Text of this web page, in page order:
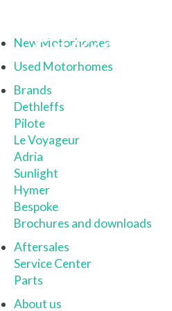
New Motorhomes
Used Motorhomes
Brands
Dethleffs
Pilote
Le Voyageur
Adria
Sunlight
Hymer
Bespoke
Brochures and downloads
Aftersales
Service Center
Parts
About us